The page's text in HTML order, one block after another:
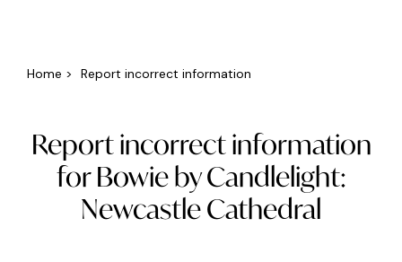
Home > Report incorrect information
Report incorrect information
for Bowie by Candlelight:
Newcastle Cathedral